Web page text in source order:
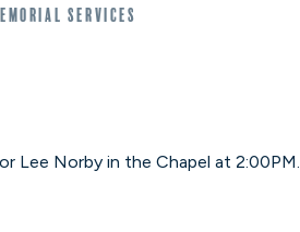
services
Lee Norby in the Chapel at 2:00PM.